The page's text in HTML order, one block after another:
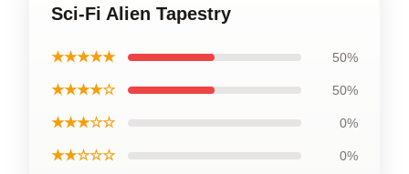
Sci-Fi Alien Tapestry
★★★★★ 50%
★★★★☆ 50%
★★★☆☆ 0%
★★☆☆☆ 0%